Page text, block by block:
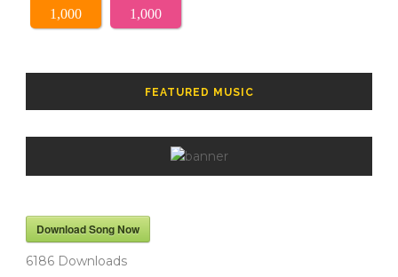
1,000 1,000
FEATURED MUSIC
Download Song Now
6186 Downloads